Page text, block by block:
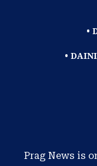
•
•
Prag News is